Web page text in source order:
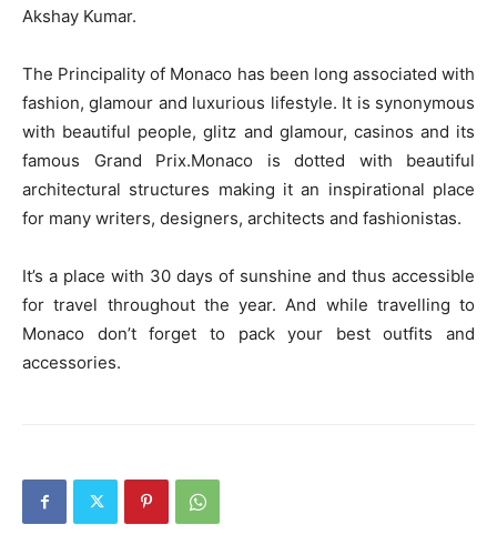
Akshay Kumar.
The Principality of Monaco has been long associated with
fashion, glamour and luxurious lifestyle. It is synonymous
with beautiful people, glitz and glamour, casinos and its
famous Grand Prix.Monaco is dotted with beautiful
architectural structures making it an inspirational place
for many writers, designers, architects and fashionistas.
It’s a place with 30 days of sunshine and thus accessible
for travel throughout the year. And while travelling to
Monaco don’t forget to pack your best outfits and
accessories.